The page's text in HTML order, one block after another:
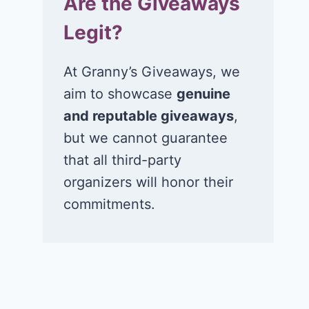
Legit?
At Granny’s Giveaways, we
aim to showcasegenuine
and reputable giveaways,
but we cannot guarantee
that all third-party
organizers will honor their
commitments.